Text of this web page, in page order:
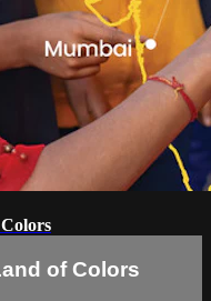
of Colors